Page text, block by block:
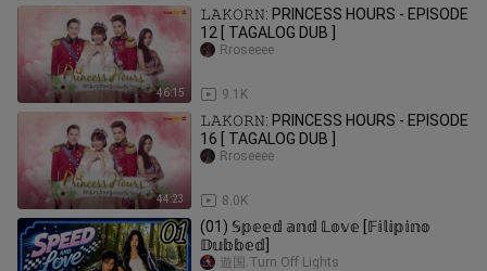
46:15
𝙻𝙰𝙺𝙾𝚁𝙽: PRINCESS HOURS - EPISODE
12 [ TAGALOG DUB ]
9.1K
Rroseeee
44:23
𝙻𝙰𝙺𝙾𝚁𝙽: PRINCESS HOURS - EPISODE
16 [ TAGALOG DUB ]
8.0K
Rroseeee
(01) 𝕊𝕡𝕖𝕖𝕕 𝕒𝕟𝕕 𝕃𝕠𝕧𝕖 [𝔽𝕚𝕝𝕚𝕡𝕚𝕟𝕠
𝔻𝕦𝕓𝕓𝕖𝕕]
遊国.Turn Off Lights